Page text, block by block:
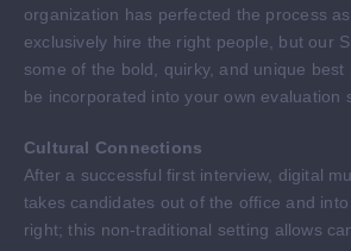
organization has perfected the process
exclusively hire the right people, but our
some of the bold, quirky, and unique best
be incorporated into your own evaluation
Cultural Connections
After a successful first interview, digital
takes candidates out of the office and
right; this non-traditional setting allows